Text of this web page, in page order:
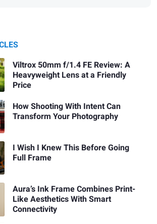
Viltrox 50mm f/1.4 FE Review: A
Heavyweight Lens at a Friendly
Price
How Shooting With Intent Can
Transform Your Photography
I Wish I Knew This Before Going
Full Frame
Aura’s Ink Frame Combines Print-
Like Aesthetics With Smart
Connectivity